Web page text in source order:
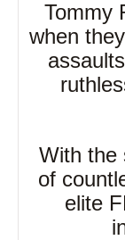
Tommy
when
With the
of
elite